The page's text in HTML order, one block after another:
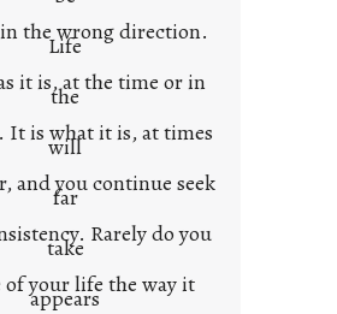
x
t
the wrong direction.
Life
it is, at the time or in
the
It is what it is, at times
will
and you continue seek
far
Rarely do you
take
of your life the way it
appears